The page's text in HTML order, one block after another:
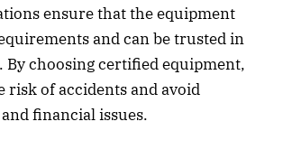
ensure that the equipment
and can be trusted in
By choosing certified equipment,
risk of accidents and avoid
financial issues.